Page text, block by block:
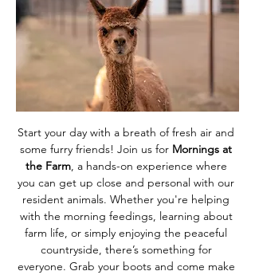
Start your day with a breath of fresh air and
some furry friends! Join us for Mornings at
the Farm, a hands-on experience where
you can get up close and personal with our
resident animals. Whether you're helping
with the morning feedings, learning about
farm life, or simply enjoying the peaceful
countryside, there’s something for
everyone. Grab your boots and come make